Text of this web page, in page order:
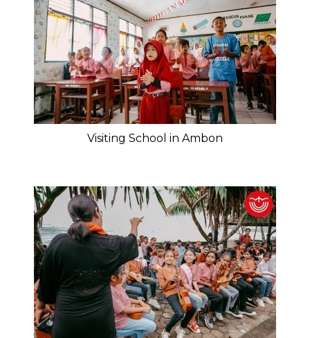
Visiting School in Ambon